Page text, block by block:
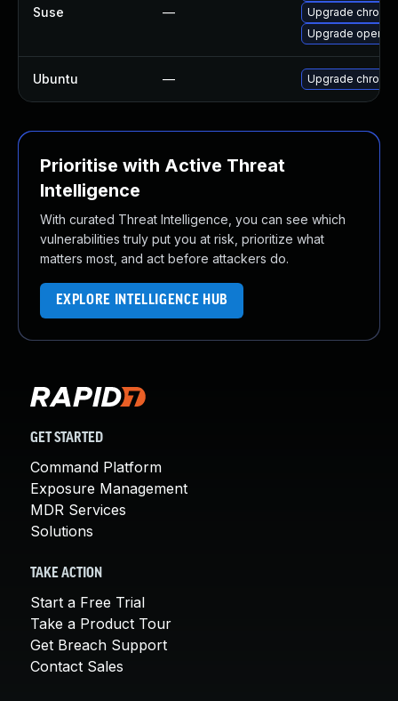
Suse —
Upgrade
Upgrade opera
Ubuntu — Upgrade
Prioritise with Active Threat
Intelligence
With curated Threat Intelligence, you can see which
vulnerabilities truly put you at risk, prioritize what
matters most, and act before attackers do.
EXPLORE INTELLIGENCE HUB
GET STARTED
Command Platform
Exposure Management
MDR Services
Solutions
TAKE ACTION
Start a Free Trial
Take a Product Tour
Get Breach Support
Contact Sales